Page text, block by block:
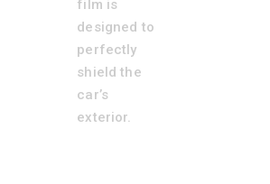
film is
designed to
perfectly
shield the
car’s
exterior.